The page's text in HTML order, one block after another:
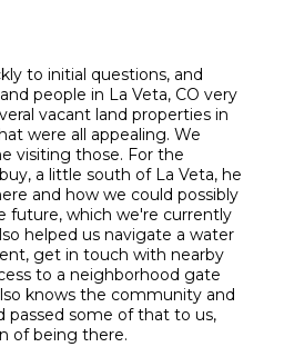
to initial questions, and
people in La Veta, CO very
vacant land properties in
were all appealing. We
visiting those. For the
a little south of La Veta, he
and how we could possibly
future, which we're currently
helped us navigate a water
get in touch with nearby
to a neighborhood gate
knows the community and
passed some of that to us,
of being there.